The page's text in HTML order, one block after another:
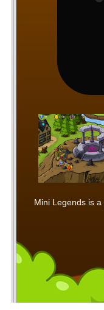
Mini Legends is